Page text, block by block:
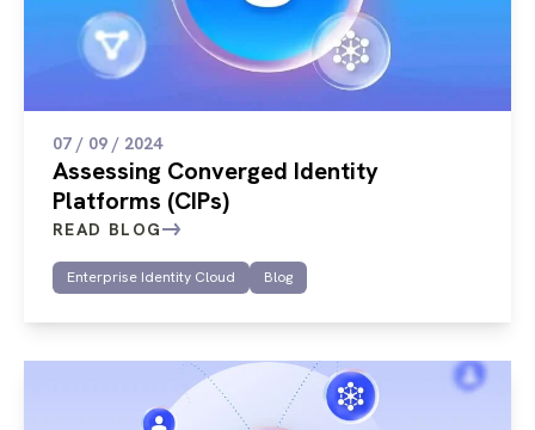
07 / 09 / 2024
Assessing Converged Identity
Platforms (CIPs)
READ BLOG
Enterprise Identity Cloud Blog